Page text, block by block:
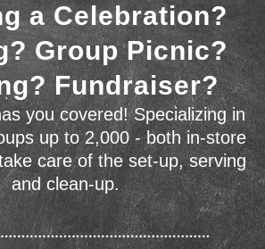
a Celebration?
Group Picnic?
Fundraiser?
you covered! Specializing in
up to 2,000 - both in-store
care of the set-up, serving
and clean-up.